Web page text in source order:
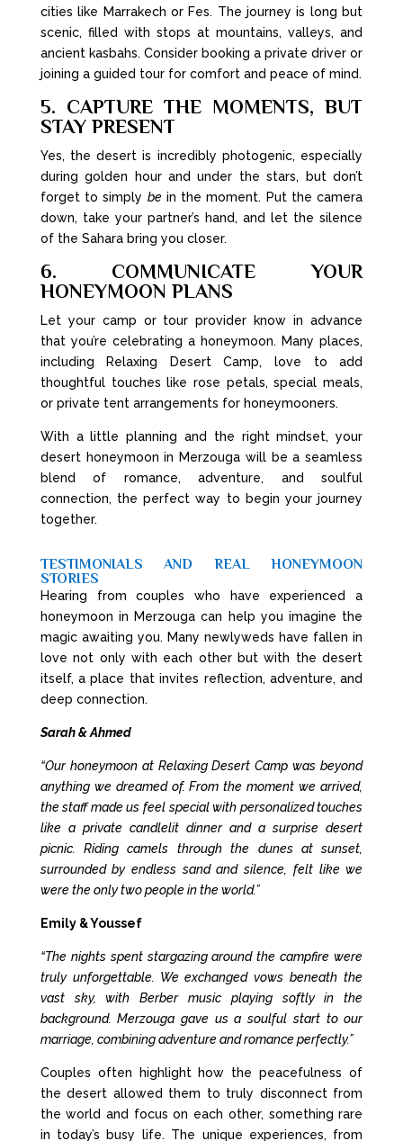
cities like Marrakech or Fes. The journey is long but
scenic, filled with stops at mountains, valleys, and
ancient kasbahs. Consider booking a private driver or
joining a guided tour for comfort and peace of mind.
5. CAPTURE THE MOMENTS, BUT
STAY PRESENT
Yes, the desert is incredibly photogenic, especially
during golden hour and under the stars, but don’t
forget to simply bein the moment. Put the camera
down, take your partner’s hand, and let the silence
of the Sahara bring you closer.
6. COMMUNICATE YOUR
HONEYMOON PLANS
Let your camp or tour provider know in advance
that you’re celebrating a honeymoon. Many places,
including Relaxing Desert Camp, love to add
thoughtful touches like rose petals, special meals,
or private tent arrangements for honeymooners.
With a little planning and the right mindset, your
desert honeymoon in Merzouga will be a seamless
blend of romance, adventure, and soulful
connection, the perfect way to begin your journey
together.
TESTIMONIALS AND REAL HONEYMOON
STORIES
Hearing from couples who have experienced a
honeymoon in Merzouga can help you imagine the
magic awaiting you. Many newlyweds have fallen in
love not only with each other but with the desert
itself, a place that invites reflection, adventure, and
deep connection.
Sarah & Ahmed
“Our honeymoon at Relaxing Desert Camp was beyond
anything we dreamed of. From the moment we arrived,
the staff made us feel special with personalized touches
like a private candlelit dinner and a surprise desert
picnic. Riding camels through the dunes at sunset,
surrounded by endless sand and silence, felt like we
were the only two people in the world.”
Emily & Youssef
“The nights spent stargazing around the campfire were
truly unforgettable. We exchanged vows beneath the
vast sky, with Berber music playing softly in the
background. Merzouga gave us a soulful start to our
marriage, combining adventure and romance perfectly.”
Couples often highlight how the peacefulness of
the desert allowed them to truly disconnect from
the world and focus on each other, something rare
in today’s busy life. The unique experiences, from